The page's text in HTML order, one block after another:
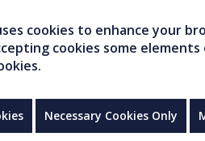
cookies to enhance your
cookies some
Necessary Cookies Only